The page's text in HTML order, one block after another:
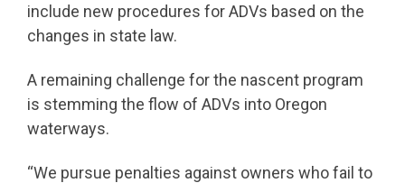
include new procedures for ADVs based on the
changes in state law.
A remaining challenge for the nascent program
is stemming the flow of ADVs into Oregon
waterways.
“We pursue penalties against owners who fail to